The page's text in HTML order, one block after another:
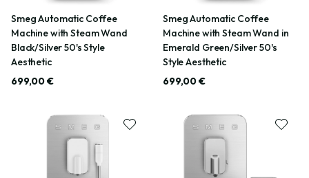
Smeg Automatic Coffee
Machine with Steam Wand
Black/Silver 50's Style
Aesthetic
699,00 €
Smeg Automatic Coffee
Machine with Steam Wand in
Emerald Green/Silver 50's
Style Aesthetic
699,00 €